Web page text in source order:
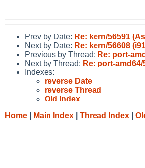
Prev by Date: Re: kern/56591
Next by Date: Re: kern/56608
Previous by Thread: Re: port-
Next by Thread: Re: port-
Indexes:
reverse Date
reverse Thread
Old Index
Home
Main Index Thread Index